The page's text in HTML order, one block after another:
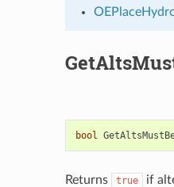
bool
Returns true
if